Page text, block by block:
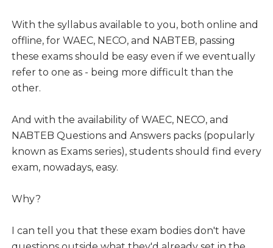
With the syllabus available to you, both online and
offline, for WAEC, NECO, and NABTEB, passing
these exams should be easy even if we eventually
refer to one as - being more difficult than the
other.
And with the availability of WAEC, NECO, and
NABTEB Questions and Answers packs (popularly
known as Exams series), students should find every
exam, nowadays, easy.
Why?
I can tell you that these exam bodies don't have